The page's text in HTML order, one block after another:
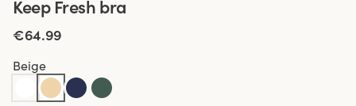
Keep Fresh bra
€64.99
Beige